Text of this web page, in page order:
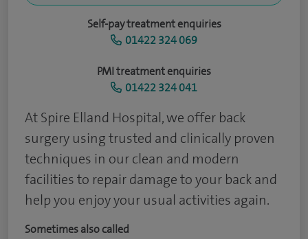
Self-pay treatment enquiries
01422 324 069
PMI treatment enquiries
01422 324 041
At Spire Elland Hospital, we offer back
surgery using trusted and clinically proven
techniques in our clean and modern
facilities to repair damage to your back and
help you enjoy your usual activities again.
Sometimes also called